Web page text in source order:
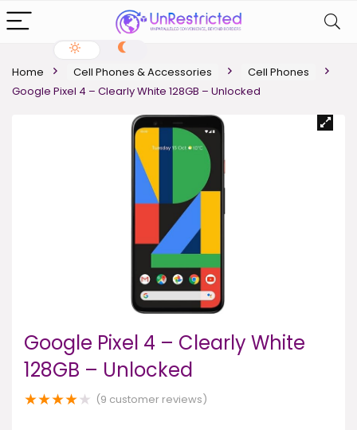
Home Cell Phones & Accessories
Cell Phones
Google Pixel 4 – Clearly White 128GB – Unlocked
Google Pixel 4 – Clearly White
128GB – Unlocked
★★★★★ (9 customer reviews)